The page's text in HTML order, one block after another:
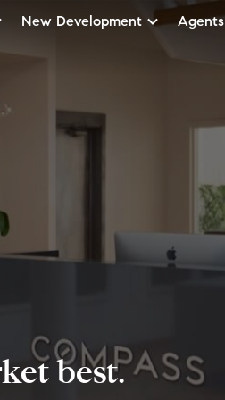
New Development Agents
best.